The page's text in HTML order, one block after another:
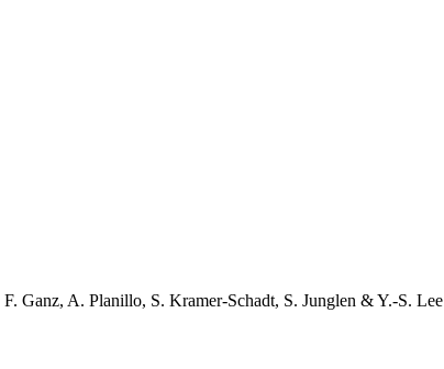
F. Ganz, A. Planillo, S. Kramer-Schadt, S. Junglen &Y.-S. Lee